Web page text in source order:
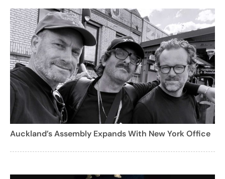
Auckland’s Assembly Expands With New York Office